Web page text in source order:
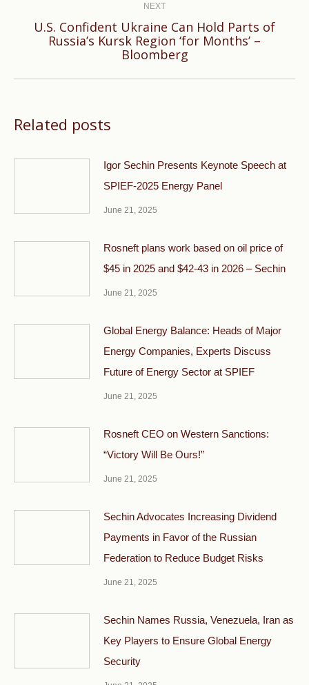
NEXT
Next
post:
U.S. Confident Ukraine Can Hold Parts of
Russia’s Kursk Region ‘for Months’ –
Bloomberg
Related posts
Igor Sechin Presents Keynote Speech at
SPIEF-2025 Energy Panel
June 21, 2025
Rosneft plans work based on oil price of
$45 in 2025 and $42-43 in 2026 – Sechin
June 21, 2025
Global Energy Balance: Heads of Major
Energy Companies, Experts Discuss
Future of Energy Sector at SPIEF
June 21, 2025
Rosneft CEO on Western Sanctions:
“Victory Will Be Ours!”
June 21, 2025
Sechin Advocates Increasing Dividend
Payments in Favor of the Russian
Federation to Reduce Budget Risks
June 21, 2025
Sechin Names Russia, Venezuela, Iran as
Key Players to Ensure Global Energy
Security